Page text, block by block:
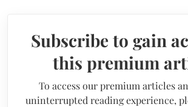
Subscribe to gain
this premium
To access our premium articles
uninterrupted reading experience,